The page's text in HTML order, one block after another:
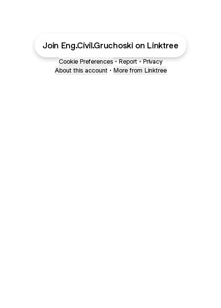
Join Eng.Civil.Gruchoski on Linktree
Cookie Preferences • Report • Privacy
About this account • More from Linktree